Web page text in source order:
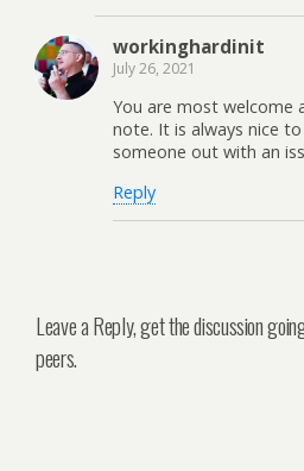
workinghardinit
July 26, 2021
You are most welcome
note. It is always nice
someone out with an
Reply
Leave a Reply, get the discussion
peers.